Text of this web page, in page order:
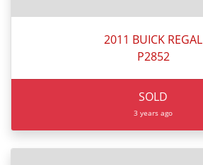
2011 BUICK REGAL
P2852
SOLD
3 years ago